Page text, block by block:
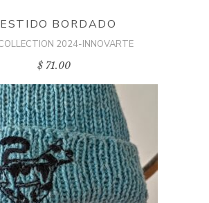
BORDADO
2024-INNOVARTE
$ 71.00
ADD TO CART